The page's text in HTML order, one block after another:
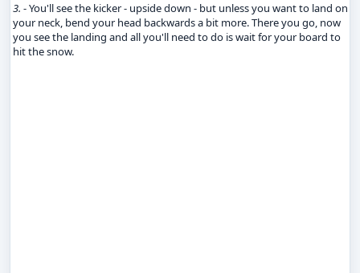
3. - You'll see the kicker - upside down - but unless you want to land on
your neck, bend your head backwards a bit more. There you go, now
you see the landing and all you'll need to do is wait for your board to
hit the snow.